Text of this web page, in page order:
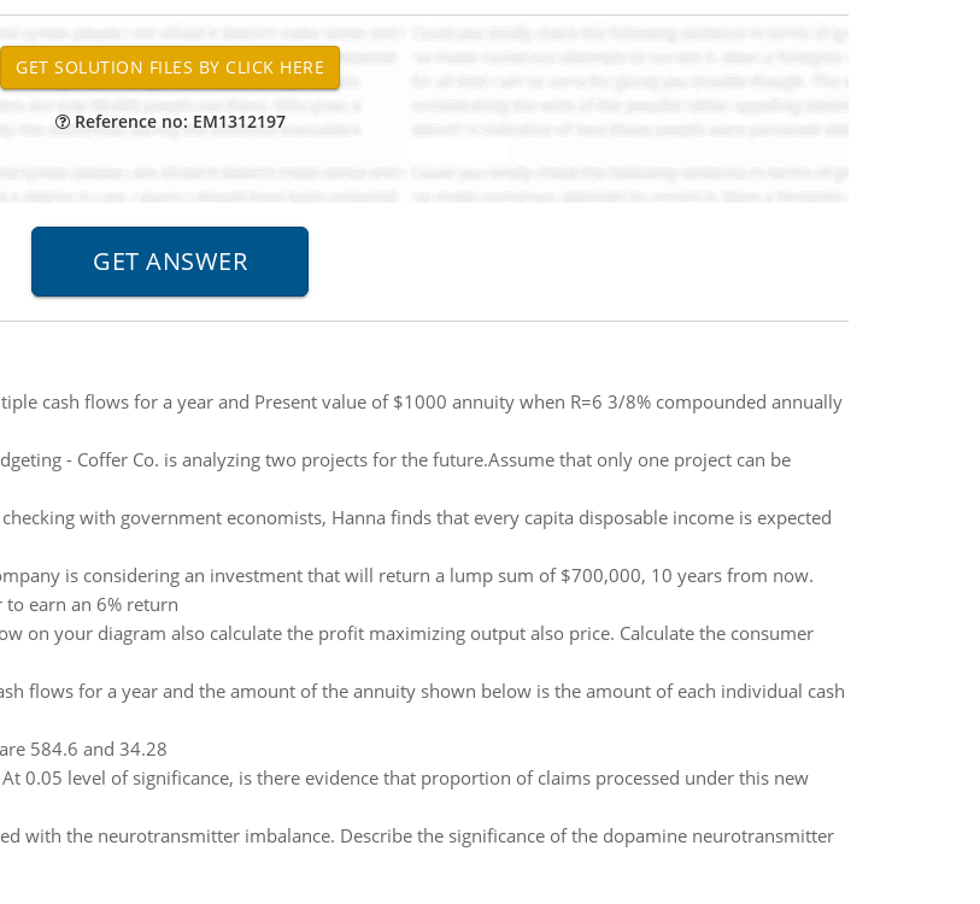
Reference no: EM1312197
cash flows for a year and Present value of $1000 annuity when R=6 3/8% compounded annually
- Coffer Co. is analyzing two projects for the future.Assume that only one project can be
with government economists, Hanna finds that every capita disposable income is expected
is considering an investment that will return a lump sum of $700,000, 10 years from now.
earn an 6% return
on your diagram also calculate the profit maximizing output also price. Calculate the consumer
flows for a year and the amount of the annuity shown below is the amount of each individual cash
584.6 and 34.28
At 0.05 level of significance, is there evidence that proportion of claims processed under this new
with the neurotransmitter imbalance. Describe the significance of the dopamine neurotransmitter